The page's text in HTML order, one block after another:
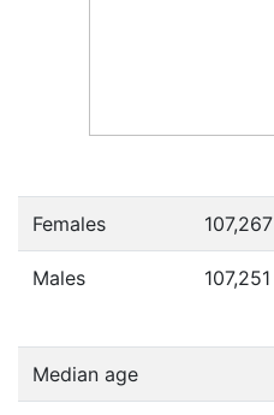
Females 107,267
Males 107,251
Median age